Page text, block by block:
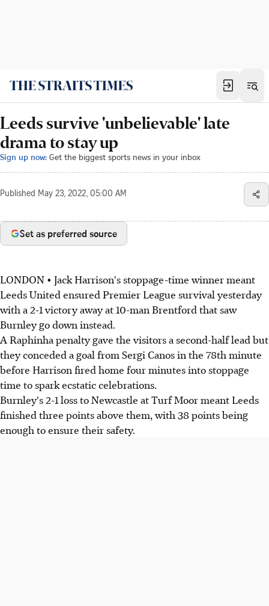
Leeds survive 'unbelievable' late
drama to stay up
Sign up now: Get the biggest sports news in your inbox
Published May 23, 2022, 05:00 AM
Set as preferred source
LONDON • Jack Harrison's stoppage-time winner meant
Leeds United ensured Premier League survival yesterday
with a 2-1 victory away at 10-man Brentford that saw
Burnley go down instead.
A Raphinha penalty gave the visitors a second-half lead but
they conceded a goal from Sergi Canos in the 78th minute
before Harrison fired home four minutes into stoppage
time to spark ecstatic celebrations.
Burnley's 2-1 loss to Newcastle at Turf Moor meant Leeds
finished three points above them, with 38 points being
enough to ensure their safety.